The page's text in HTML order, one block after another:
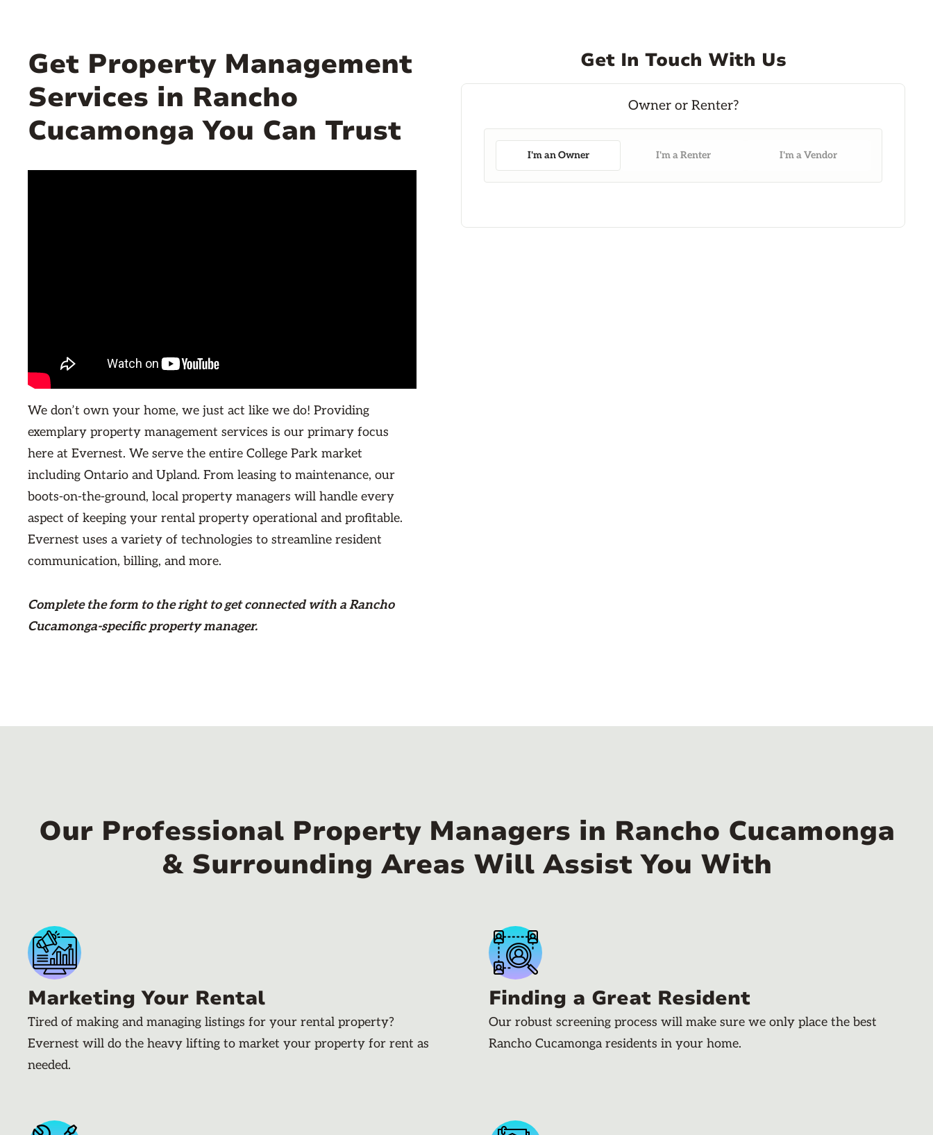
Get Property Management
Services in Rancho
Cucamonga You Can Trust
We don’t own your home, we just act like we do! Providing
exemplary property management services is our primary focus
here at Evernest. We serve the entire College Park market
including Ontario and Upland. From leasing to maintenance, our
boots-on-the-ground, local property managers will handle every
aspect of keeping your rental property operational and profitable.
Evernest uses a variety of technologies to streamline resident
communication, billing, and more.
Complete the form to the right to get connected with a Rancho
Cucamonga-specific property manager.
Get In Touch With Us
I'm an Owner I'm a Renter I'm a Vendor
Our Professional Property Managers in Rancho Cucamonga
& Surrounding Areas Will Assist You With
Marketing Your Rental
Tired of making and managing listings for your rental property?
Evernest will do the heavy lifting to market your property for rent as
needed.
Finding a Great Resident
Our robust screening process will make sure we only place the best
Rancho Cucamonga residents in your home.